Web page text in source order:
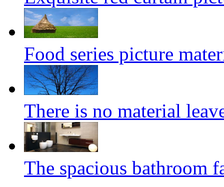
Food series picture
There is no material
The spacious bathroom